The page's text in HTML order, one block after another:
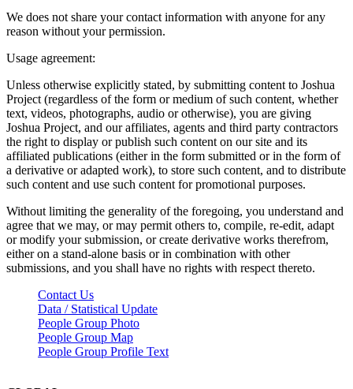
We does not share your contact information with anyone for any
reason without your permission.
Usage agreement:
Unless otherwise explicitly stated, by submitting content to Joshua
Project (regardless of the form or medium of such content, whether
text, videos, photographs, audio or otherwise), you are giving
Joshua Project, and our affiliates, agents and third party contractors
the right to display or publish such content on our site and its
affiliated publications (either in the form submitted or in the form of
a derivative or adapted work), to store such content, and to distribute
such content and use such content for promotional purposes.
Without limiting the generality of the foregoing, you understand and
agree that we may, or may permit others to, compile, re-edit, adapt
or modify your submission, or create derivative works therefrom,
either on a stand-alone basis or in combination with other
submissions, and you shall have no rights with respect thereto.
Contact Us
Data / Statistical Update
People Group Photo
People Group Map
People Group Profile Text